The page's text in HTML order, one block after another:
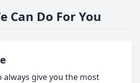
Can Do For You
always give you the most